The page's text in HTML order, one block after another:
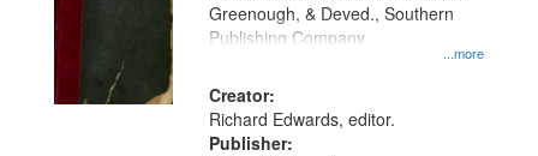
match
your
search
criteria
...more
Greenough, & Deved., Southern
Publishing Company
Creator:
Richard Edwards, editor.
Publisher: